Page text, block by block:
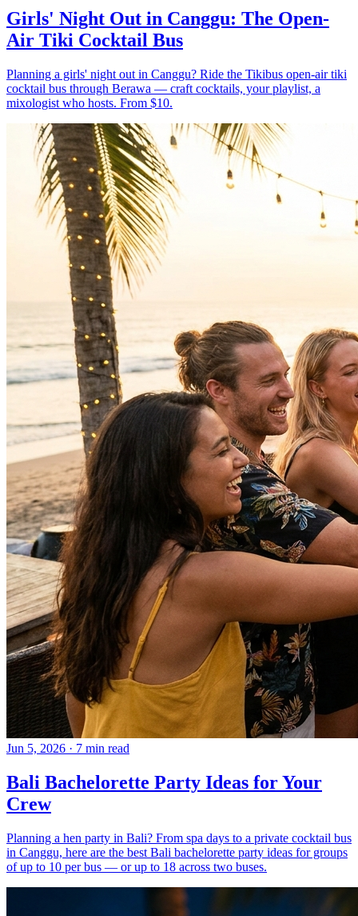
Girls' Night Out in Canggu: The Open-
Air Tiki Cocktail Bus
Planning a girls' night out in Canggu? Ride the Tikibus open-air tiki
cocktail bus through Berawa — craft cocktails, your playlist, a
mixologist who hosts. From $10.
Jun 5, 2026 · 7 min read
Bali Bachelorette Party Ideas for Your
Crew
Planning a hen party in Bali? From spa days to a private cocktail bus
in Canggu, here are the best Bali bachelorette party ideas for groups
of up to 10 per bus — or up to 18 across two buses.